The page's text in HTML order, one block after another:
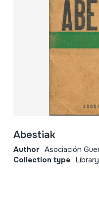
Abestiak
Author Asociación
Collection type Library